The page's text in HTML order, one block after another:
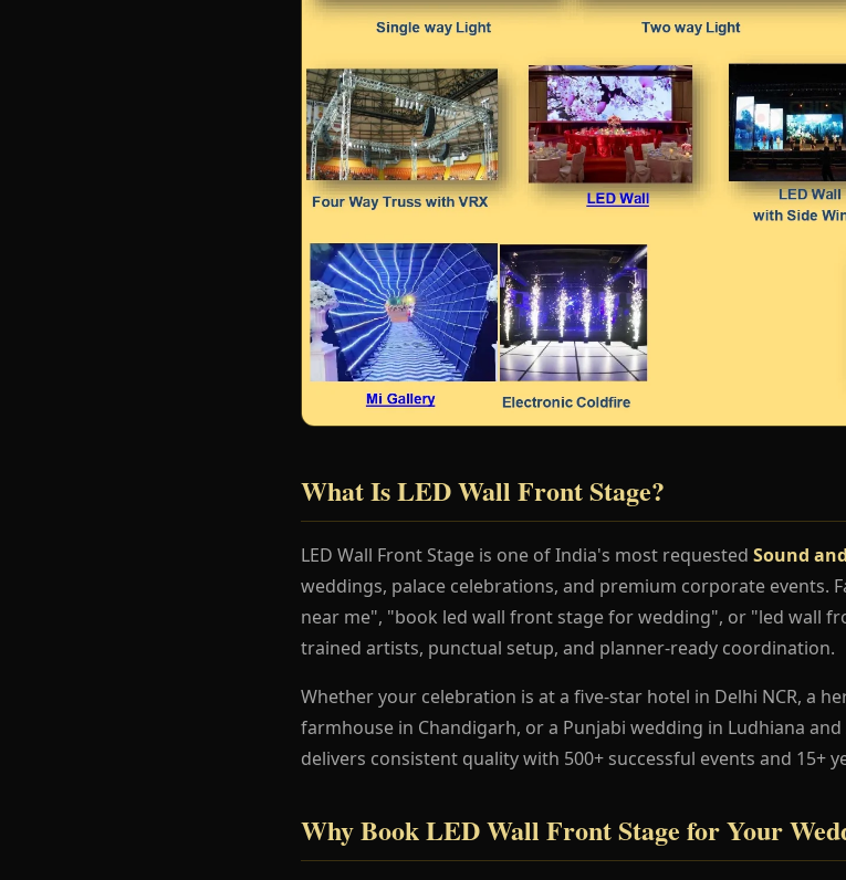
What Is LED Wall Front Stage?
LED Wall Front Stage is one of India's most requested Sound
weddings, palace celebrations, and premium corporate events.
near me", "book led wall front stage for wedding", or "led wall
trained artists, punctual setup, and planner-ready coordination.
Whether your celebration is at a five-star hotel in Delhi NCR, a
farmhouse in Chandigarh, or a Punjabi wedding in Ludhiana
delivers consistent quality with 500+ successful events and 15+
Why Book LED Wall Front Stage for Your